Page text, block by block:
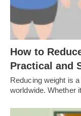
How to
Practical and
Reducing weight is
worldwide. Whether